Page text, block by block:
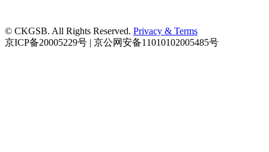
© CKGSB. All Rights Reserved. Privacy & Terms
京ICP备20005229号 | 京公网安备11010102005485号